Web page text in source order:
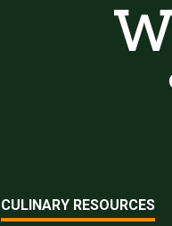
CULINARY RESOURCES